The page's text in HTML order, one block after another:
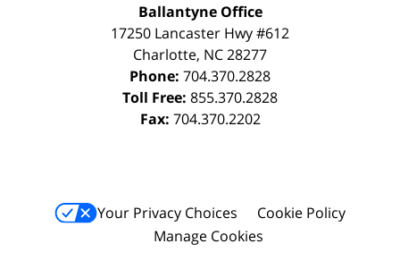
Ballantyne Office
17250 Lancaster Hwy #612
Charlotte, NC28277
Phone: 704.370.2828
Toll Free: 855.370.2828
Fax: 704.370.2202
Your Privacy Choices
Cookie Policy
Manage Cookies